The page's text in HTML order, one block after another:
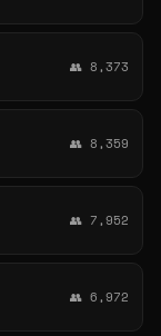
👥 8,373
👥 8,359
👥 7,952
👥 6,972